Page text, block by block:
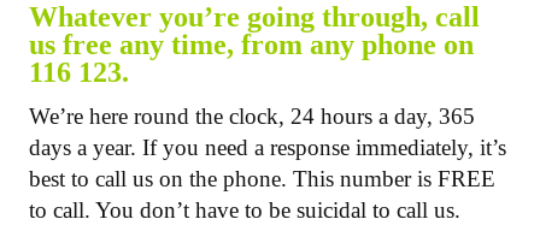
Whatever you’re going through, call
us free any time, from any phone on
116 123.
We’re here round the clock, 24 hours a day, 365
days a year. If you need a response immediately, it’s
best to call us on the phone. This number is FREE
to call. You don’t have to be suicidal to call us.